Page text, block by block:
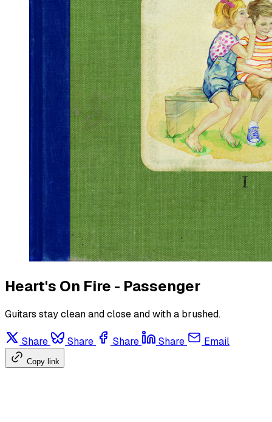
Heart's On Fire - Passenger
Guitars stay clean and close and with a brushed.
Share Share Share Share Email
Copy link